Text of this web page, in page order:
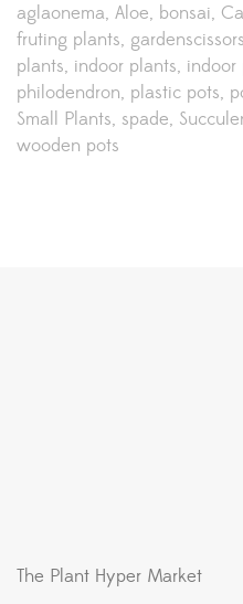
aglaonema Aloe bonsai
fruting plants gardenscissors
plants indoor plants indoor
philodendron plastic pots
Small Plants spade
wooden pots
The Plant Hyper Market